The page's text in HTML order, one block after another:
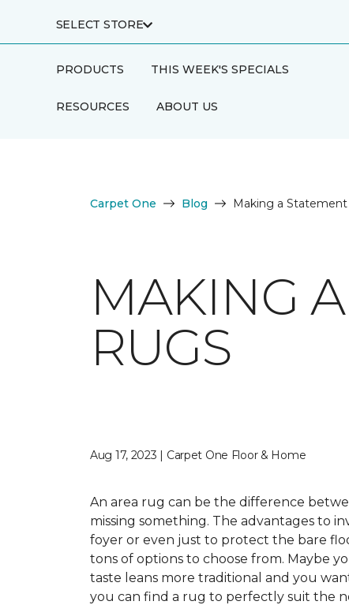
SELECT STORE
PRODUCTS THIS WEEK'S SPECIALS
RESOURCES ABOUT US
Carpet One Blog Making a
MAKING
RUGS
Aug 17, 2023 | Carpet One Floor & Home
An area rug can be the difference
missing something. The advantages to
foyer or even just to protect the bare
tons of options to choose from. Maybe
taste leans more traditional and you
you can find a rug to perfectly suit the